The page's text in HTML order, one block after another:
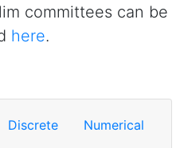
committees can be
here.
Discrete
Numerical